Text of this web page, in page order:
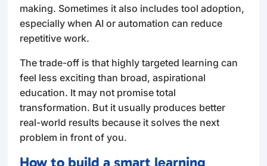
making. Sometimes it also includes tool adoption,
especially when AI or automation can reduce
repetitive work.
The trade-off is that highly targeted learning can
feel less exciting than broad, aspirational
education. It may not promise total
transformation. But it usually produces better
real-world results because it solves the next
problem in front of you.
How to build a smart learning